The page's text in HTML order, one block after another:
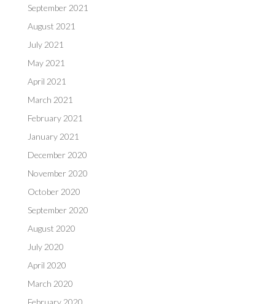
September 2021
August 2021
July 2021
May 2021
April 2021
March 2021
February 2021
January 2021
December 2020
November 2020
October 2020
September 2020
August 2020
July 2020
April 2020
March 2020